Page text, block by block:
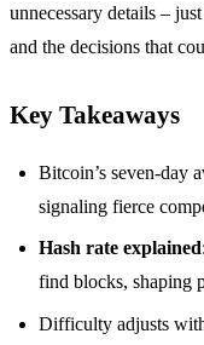
unnecessary details –
and the decisions that
Key Takeaways
Bitcoin’s seven-day
signaling fierce
Hash rate explained
find blocks, shaping
Difficulty adjusts